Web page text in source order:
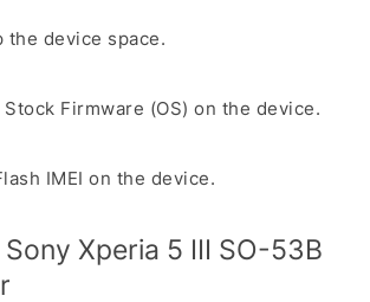
the device space.
Firmware (OS) on the device.
IMEI on the device.
Xperia 5 III SO-53B